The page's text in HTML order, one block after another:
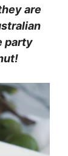
are
party